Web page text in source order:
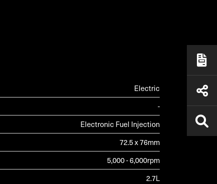
Electric
-
Electronic Fuel Injection
72.5 x 76mm
5,000 - 6,000rpm
2.7L